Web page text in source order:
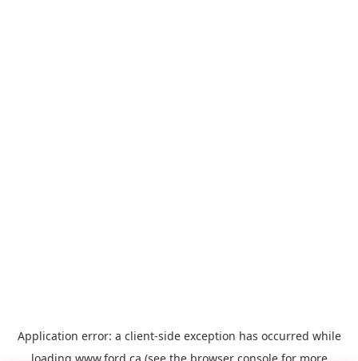
Application error: a client-side exception has occurred while